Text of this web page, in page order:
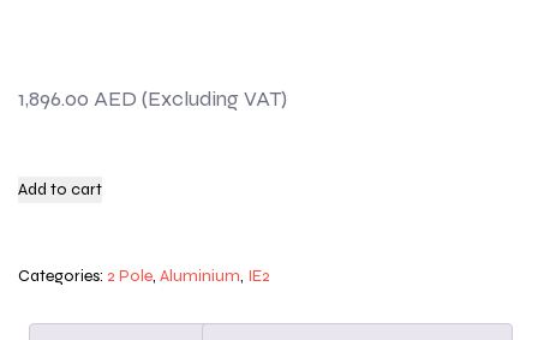
1,896.00 AED
Add to cart
Categories: 2 Pole, Aluminium, IE2